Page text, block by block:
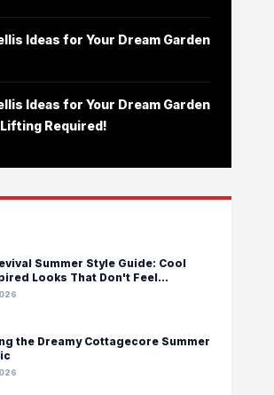
Ideas for Your Dream Garden
Ideas for Your Dream Garden
Lifting Required!
Summer Style Guide: Cool
Looks That Don't Feel
the Dreamy Cottagecore Summer